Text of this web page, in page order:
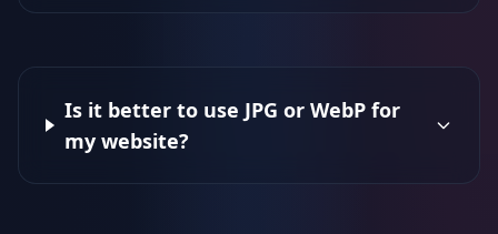
Is it better to use JPG or WebP for
my website?